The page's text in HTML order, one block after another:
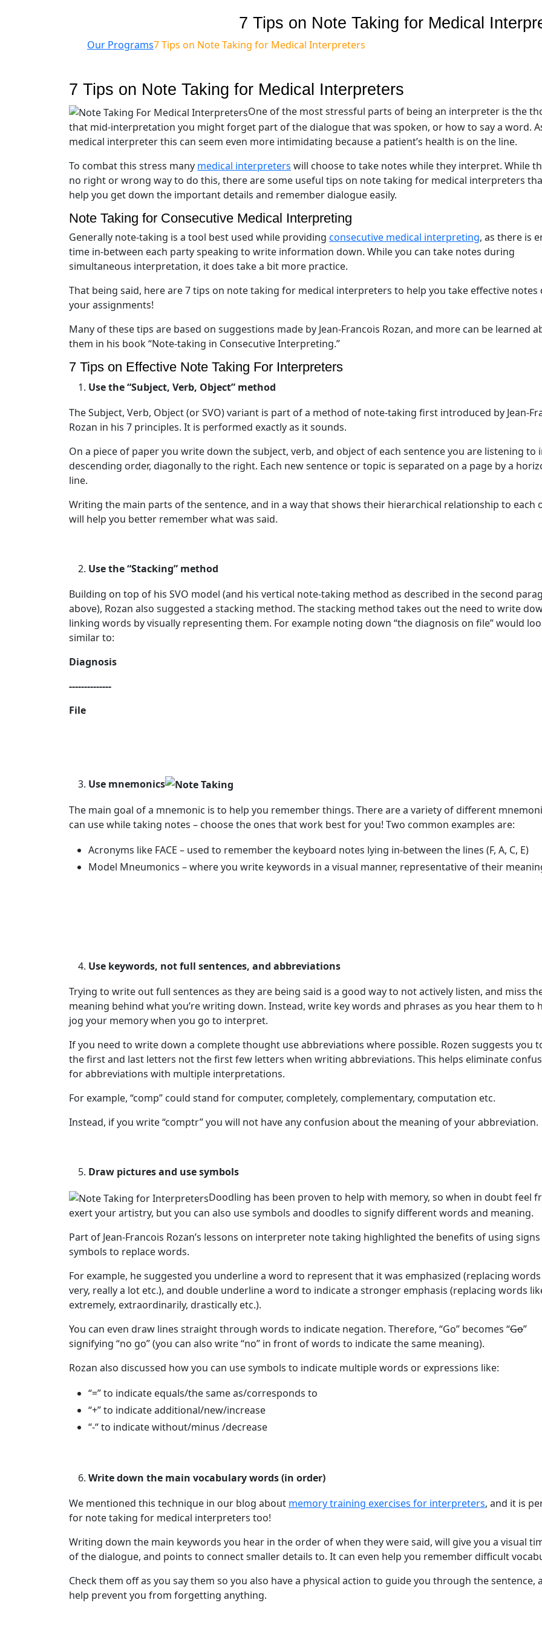
7 Tips on Note Taking for Medical
Our Programs7 Tips on Note Taking for Medical Interpreters
7 Tips on Note Taking for Medical Interpreters
One of the most stressful parts of being an interpreter is the
that mid-interpretation you might forget part of the dialogue that was spoken, or how to say a word.
medical interpreter this can seem even more intimidating because a patient’s health is on the line.
To combat this stress many medical interpreters will choose to take notes while they interpret. While
no right or wrong way to do this, there are some useful tips on note taking for medical interpreters
help you get down the important details and remember dialogue easily.
Note Taking for Consecutive Medical Interpreting
Generally note-taking is a tool best used while providing consecutive medical interpreting, as there is
time in-between each party speaking to write information down. While you can take notes during
simultaneous interpretation, it does take a bit more practice.
That being said, here are 7 tips on note taking for medical interpreters to help you take effective notes
your assignments!
Many of these tips are based on suggestions made by Jean-Francois Rozan, and more can be learned
them in his book “Note-taking in Consecutive Interpreting.”
7 Tips on Effective Note Taking For Interpreters
Use the “Subject, Verb, Object” method
The Subject, Verb, Object (or SVO) variant is part of a method of note-taking first introduced by Jean-
Rozan in his 7 principles. It is performed exactly as it sounds.
On a piece of paper you write down the subject, verb, and object of each sentence you are listening to
descending order, diagonally to the right. Each new sentence or topic is separated on a page by a
line.
Writing the main parts of the sentence, and in a way that shows their hierarchical relationship to each
will help you better remember what was said.
Use the “Stacking” method
Building on top of his SVO model (and his vertical note-taking method as described in the second
above), Rozan also suggested a stacking method. The stacking method takes out the need to write
linking words by visually representing them. For example noting down “the diagnosis on file” would
similar to:
Diagnosis
--------------
File
Use mnemonics
The main goal of a mnemonic is to help you remember things. There are a variety of different
can use while taking notes – choose the ones that work best for you! Two common examples are:
Acronyms like FACE – used to remember the keyboard notes lying in-between the lines (F, A, C, E)
Model Mneumonics – where you write keywords in a visual manner, representative of their
Use keywords, not full sentences, and abbreviations
Trying to write out full sentences as they are being said is a good way to not actively listen, and miss
meaning behind what you’re writing down. Instead, write key words and phrases as you hear them to
jog your memory when you go to interpret.
If you need to write down a complete thought use abbreviations where possible. Rozen suggests you
the first and last letters not the first few letters when writing abbreviations. This helps eliminate
for abbreviations with multiple interpretations.
For example, “comp” could stand for computer, completely, complementary, computation etc.
Instead, if you write “comptr” you will not have any confusion about the meaning of your abbreviation.
Draw pictures and use symbols
Doodling has been proven to help with memory, so when in doubt feel
exert your artistry, but you can also use symbols and doodles to signify different words and meaning.
Part of Jean-Francois Rozan’s lessons on interpreter note taking highlighted the benefits of using
symbols to replace words.
For example, he suggested you underline a word to represent that it was emphasized (replacing
very, really a lot etc.), and double underline a word to indicate a stronger emphasis (replacing words
extremely, extraordinarily, drastically etc.).
You can even draw lines straight through words to indicate negation. Therefore, “Go” becomes “Go”
signifying “no go” (you can also write “no” in front of words to indicate the same meaning).
Rozan also discussed how you can use symbols to indicate multiple words or expressions like:
“=” to indicate equals/the same as/corresponds to
“+” to indicate additional/new/increase
“-“ to indicate without/minus /decrease
Write down the main vocabulary words (in order)
We mentioned this technique in our blog about memory training exercises for interpreters, and it is
for note taking for medical interpreters too!
Writing down the main keywords you hear in the order of when they were said, will give you a visual
of the dialogue, and points to connect smaller details to. It can even help you remember difficult
Check them off as you say them so you also have a physical action to guide you through the sentence,
help prevent you from forgetting anything.